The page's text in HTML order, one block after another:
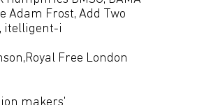
Adam Frost, Add Two
itelligent-i
Free London